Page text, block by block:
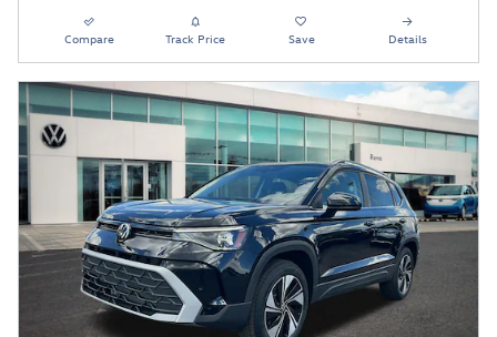
Compare Track Price Save Details